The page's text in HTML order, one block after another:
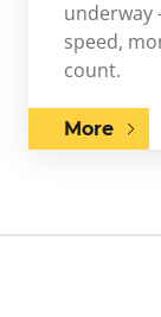
underway
speed,
count.
More